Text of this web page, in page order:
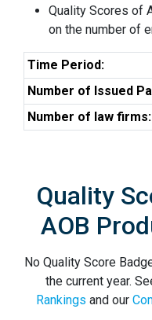
Quality Scores of
on the number of
Time Period:
Number of Issued
Number of law firms:
Quality
AOB
No Quality Score
the current year.
Rankings and our